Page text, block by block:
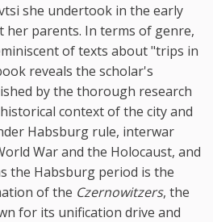
she undertook in the early
her parents. In terms of genre,
of texts about "trips in
reveals the scholar's
by the thorough research
context of the city and
Habsburg rule, interwar
War and the Holocaust, and
the Habsburg period is the
of the Czernowitzers, the
for its unification drive and